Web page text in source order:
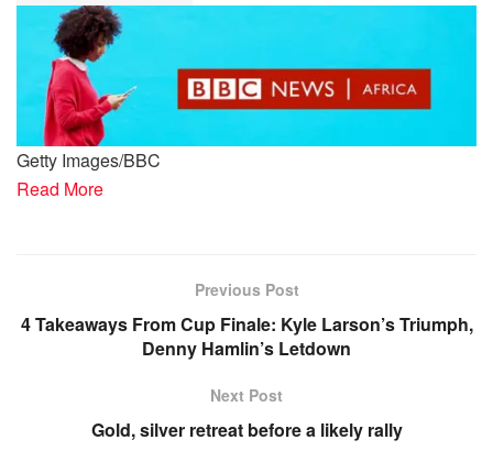
Getty Images/BBC
Read More
Previous Post
4 Takeaways From Cup Finale: Kyle Larson’s Triumph,
Denny Hamlin’s Letdown
Next Post
Gold, silver retreat before a likely rally